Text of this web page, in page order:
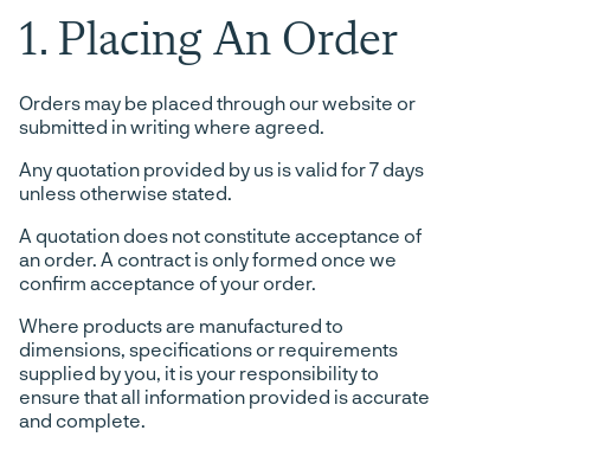
1. Placing An Order
Orders may be placed through our website or
submitted in writing where agreed.
Any quotation provided by us is valid for 7 days
unless otherwise stated.
A quotation does not constitute acceptance of
an order. A contract is only formed once we
confirm acceptance of your order.
Where products are manufactured to
dimensions, specifications or requirements
supplied by you, it is your responsibility to
ensure that all information provided is accurate
and complete.